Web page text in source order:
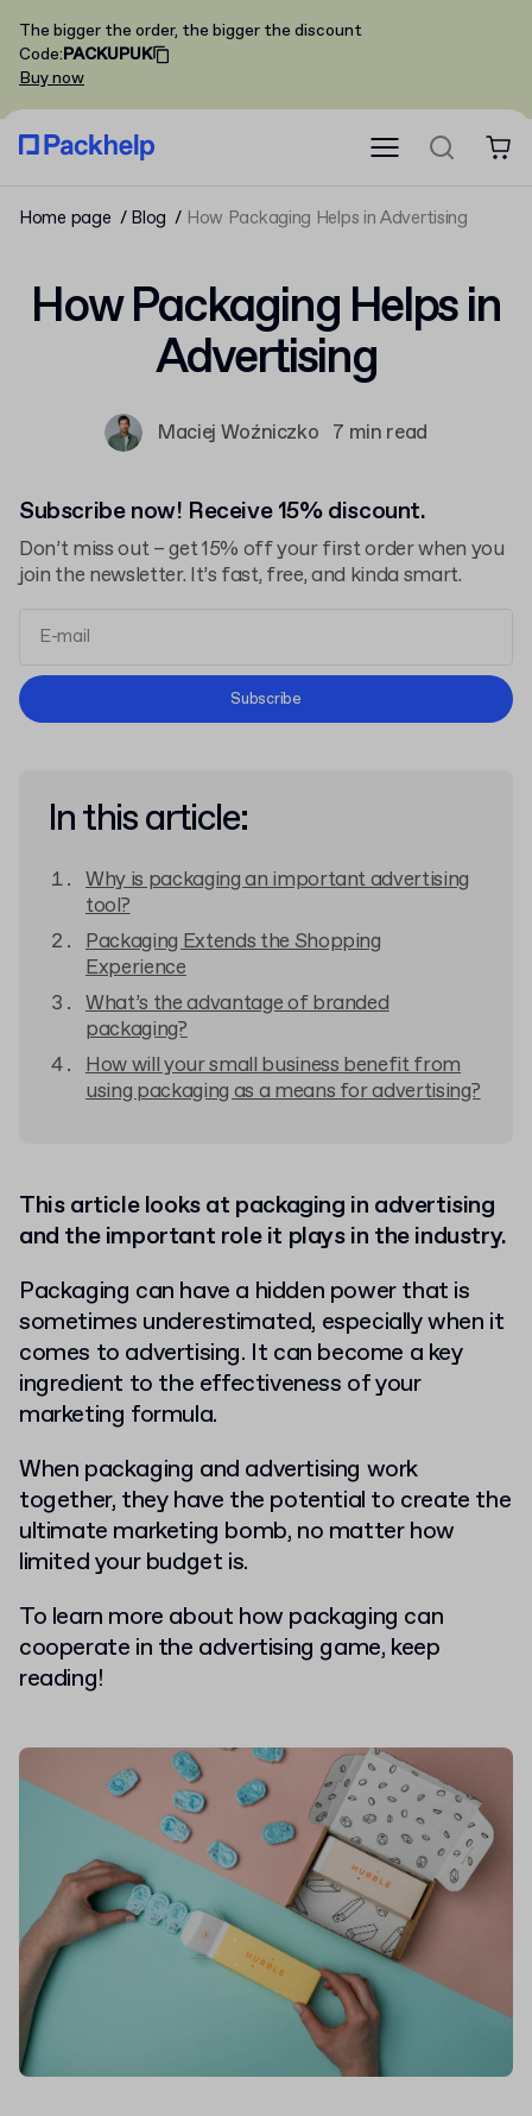
The bigger the order, the bigger the discount
Code:PACKUPUK
Buy now
Home page Blog How Packaging Helps in Advertising
How Packaging Helps in
Advertising
Maciej Woźniczko 7 min read
Subscribe now! Receive 15% discount.
Don’t miss out – get 15% off your first order when you
join the newsletter. It’s fast, free, and kinda smart.
Terms and Conditions
Subscribe
In this article:
Why is packaging an important advertising
tool?
Packaging Extends the Shopping
Experience
What’s the advantage of branded
packaging?
How will your small business benefit from
using packaging as a means for advertising?
This article looks at packaging in advertising
and the important role it plays in the industry.
Packaging can have a hidden power that is
sometimes underestimated, especially when it
comes to advertising. It can become a key
ingredient to the effectiveness of your
marketing formula.
When packaging and advertising work
together, they have the potential to create the
ultimate marketing bomb, no matter how
limited your budget is.
To learn more about how packaging can
cooperate in the advertising game, keep
reading!